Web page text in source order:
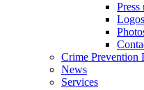
Press
Crime Prevention
News
Services